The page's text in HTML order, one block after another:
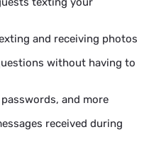
and receiving photos
without having to
and more
received during